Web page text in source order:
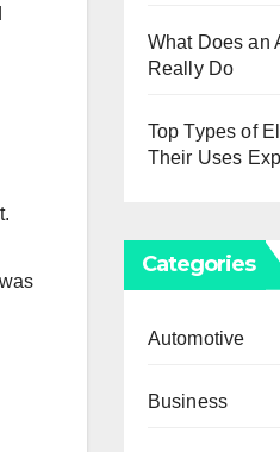
What Does an
Really Do
Top Types of
Their Uses
Categories
Automotive
Business